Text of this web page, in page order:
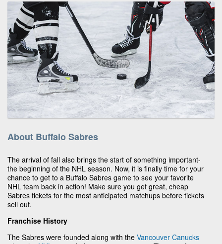
About Buffalo Sabres
The arrival of fall also brings the start of something important-
the beginning of the NHL season. Now, it is finally time for your
chance to get to a Buffalo Sabres game to see your favorite
NHL team back in action! Make sure you get great, cheap
Sabres tickets for the most anticipated matchups before tickets
sell out.
Franchise History
The Sabres were founded along with the Vancouver Canucks